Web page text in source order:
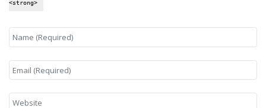
<strong>